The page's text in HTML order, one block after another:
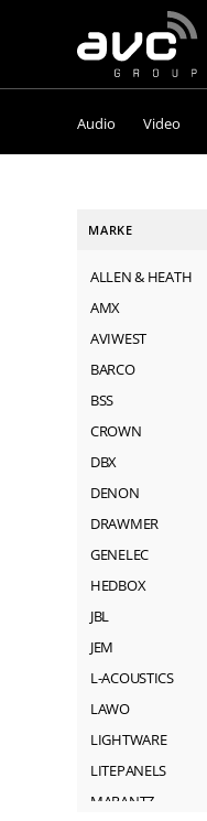
AVC
Group
Audio Video
MARKE
ALLEN & HEATH
AMX
AVIWEST
BARCO
BSS
CROWN
DBX
DENON
DRAWMER
GENELEC
HEDBOX
JBL
JEM
L-ACOUSTICS
LAWO
LIGHTWARE
LITEPANELS
MARANTZ